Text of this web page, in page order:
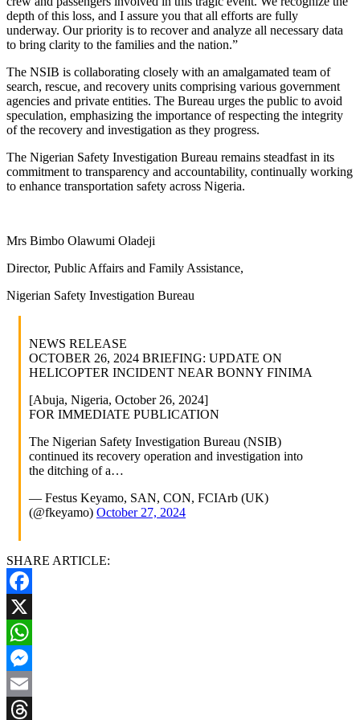
depth of this loss, and I assure you that all efforts are fully
underway. Our priority is to recover and analyze all necessary data
to bring clarity to the families and the nation.”
The NSIB is collaborating closely with an amalgamated team of
search, rescue, and recovery units comprising various government
agencies and private entities. The Bureau urges the public to avoid
speculation, emphasizing the importance of respecting the integrity
of the recovery and investigation as they progress.
The Nigerian Safety Investigation Bureau remains steadfast in its
commitment to transparency and accountability, continually working
to enhance transportation safety across Nigeria.
Mrs Bimbo Olawumi Oladeji
Director, Public Affairs and Family Assistance,
Nigerian Safety Investigation Bureau
NEWS RELEASE
OCTOBER 26, 2024 BRIEFING: UPDATE ON
HELICOPTER INCIDENT NEAR BONNY FINIMA
[Abuja, Nigeria, October 26, 2024]
FOR IMMEDIATE PUBLICATION
The Nigerian Safety Investigation Bureau (NSIB)
continued its recovery operation and investigation into
the ditching of a…
— Festus Keyamo, SAN, CON, FCIArb (UK)
(@fkeyamo) October 27, 2024
SHARE ARTICLE:
Facebook
X
WhatsApp
Messenger
Email